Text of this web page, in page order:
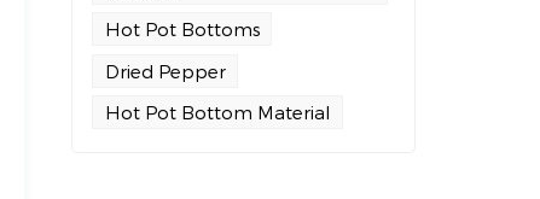
Hot Pot Bottoms
Dried Pepper
Hot Pot Bottom Material